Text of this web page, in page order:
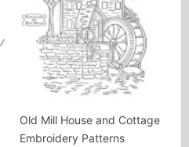
Old Mill House and Cottage
Embroidery Patterns